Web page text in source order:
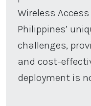
Wireless
Philippines’
challenges,
and cost-
deployment is